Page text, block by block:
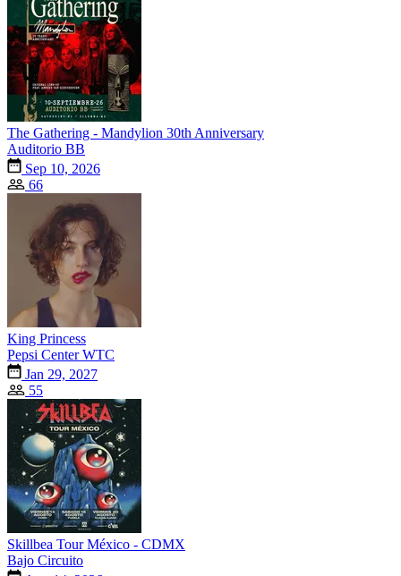
The Gathering - Mandylion 30th Anniversary
Auditorio BB
Sep 10, 2026
66
King Princess
Pepsi Center WTC
Jan 29, 2027
55
Skillbea Tour México - CDMX
Bajo Circuito